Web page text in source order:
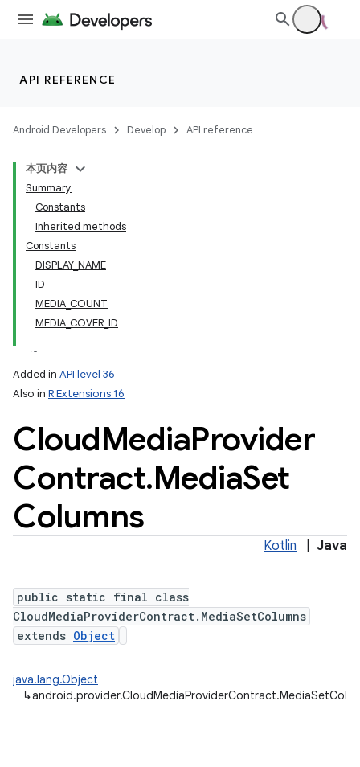
API REFERENCE
Android Developers Develop API reference
本页内容
Summary
Constants
Inherited methods
Constants
DISPLAY_NAME
ID
MEDIA_COUNT
MEDIA_COVER_ID
Added in API level 36
Also in R Extensions 16
CloudMediaProvider
Contract.MediaSet
Columns
Kotlin Java
public static final class
CloudMediaProviderContract.MediaSetColumns
extends Object
java.lang.Object
↳